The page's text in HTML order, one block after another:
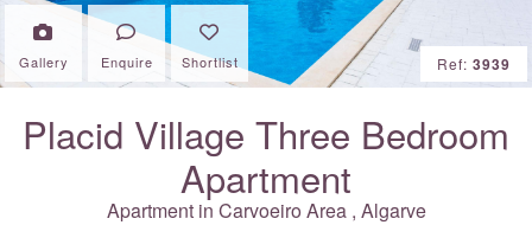
Gallery Enquire Shortlist Ref: 3939
Placid Village Three Bedroom
Apartment
Apartment in Carvoeiro Area, Algarve